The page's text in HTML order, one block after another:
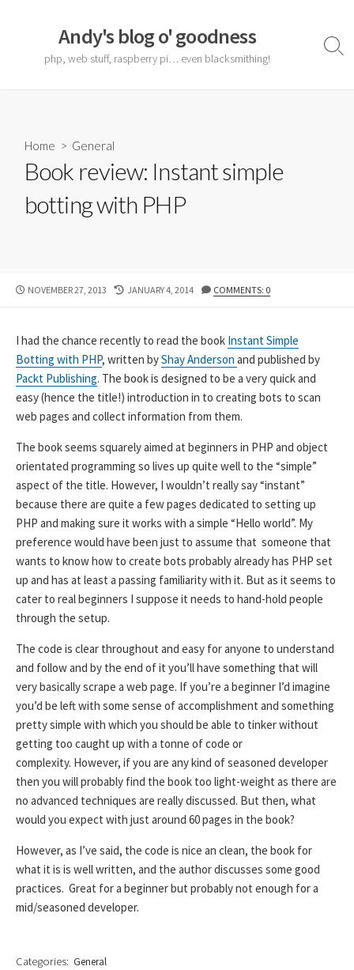
Andy's blog o' goodness
php, web stuff, raspberry pi… even blacksmithing!
Home > General
Book review: Instant simple
botting with PHP
PUBLISHED
NOVEMBER 27, 2013
LAST
JANUARY 4, 2014 COMMENTS: 0
I had the chance recently to read the book Instant Simple
Botting with PHP, written byShay Anderson and published by
Packt Publishing. The book is designed to be a very quick and
easy (hence the title!) introduction in to creating bots to scan
web pages and collect information from them.
The book seems squarely aimed at beginners in PHP and object
orientated programming so lives up quite well to the “simple”
aspect of the title. However, I wouldn’t really say “instant”
because there are quite a few pages dedicated to setting up
PHP and making sure it works with a simple “Hello world”. My
preference would have been just to assume that someone that
wants to know how to create bots probably already has PHP set
up and has at least a passing familiarity with it. But as it seems to
cater to real beginners I suppose it needs to hand-hold people
through the setup.
The code is clear throughout and easy for anyone to understand
and follow and by the end of it you’ll have something that will
very basically scrape a web page. If you’re a beginner I’d imagine
you’d be left with some sense of accomplishment and something
pretty simple with which you should be able to tinker without
getting too caught up with a tonne of code or
complexity. However, if you are any kind of seasoned developer
then you will probably find the book too light-weight as there are
no advanced techniques are really discussed. But then, what
would you expect with just around 60 pages in the book?
However, as I’ve said, the code is nice an clean, the book for
what it is is well written, and the author discusses some good
practices. Great for a beginner but probably not enough for a
mid/seasoned developer.
Categories: General